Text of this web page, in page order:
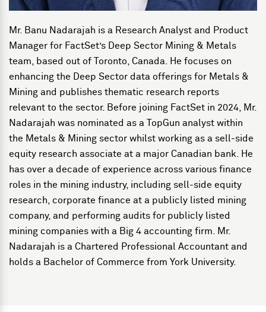
Mr. Banu Nadarajah is a Research Analyst and Product
Manager for FactSet’s Deep Sector Mining & Metals
team, based out of Toronto, Canada. He focuses on
enhancing the Deep Sector data offerings for Metals &
Mining and publishes thematic research reports
relevant to the sector. Before joining FactSet in 2024, Mr.
Nadarajah was nominated as a TopGun analyst within
the Metals & Mining sector whilst working as a sell-side
equity research associate at a major Canadian bank. He
has over a decade of experience across various finance
roles in the mining industry, including sell-side equity
research, corporate finance at a publicly listed mining
company, and performing audits for publicly listed
mining companies with a Big 4 accounting firm. Mr.
Nadarajah is a Chartered Professional Accountant and
holds a Bachelor of Commerce from York University.